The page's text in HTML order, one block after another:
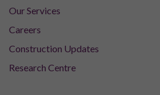
Our Services
Careers
Construction Updates
Research Centre